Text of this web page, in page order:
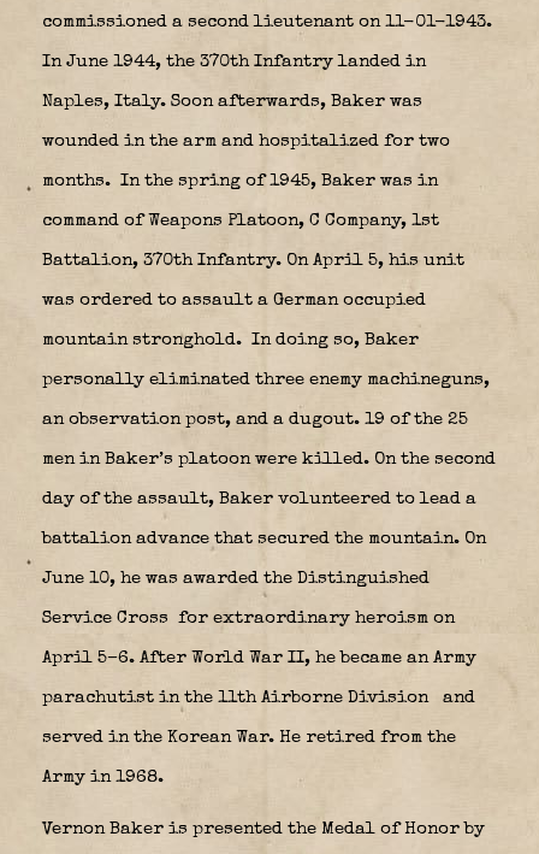
commissioned a second lieutenant on 11-01-1943.
In June 1944, the 370th Infantry landed in
Naples, Italy. Soon afterwards, Baker was
wounded in the arm and hospitalized for two
months. In the spring of 1945, Baker was in
command of Weapons Platoon, C Company, 1st
Battalion, 370th Infantry. On April 5, his unit
was ordered to assault a German occupied
mountain stronghold. In doing so, Baker
personally eliminated three enemy machineguns,
an observation post, and a dugout. 19 of the 25
men in Baker’s platoon were killed. On the second
day of the assault, Baker volunteered to lead a
battalion advance that secured the mountain. On
June 10, he was awarded the Distinguished
Service Cross for extraordinary heroism on
April 5–6. After World War II, he became an Army
parachutist in the 11th Airborne Division and
served in the Korean War. He retired from the
Army in 1968.
Vernon Baker is presented the Medal of Honor by